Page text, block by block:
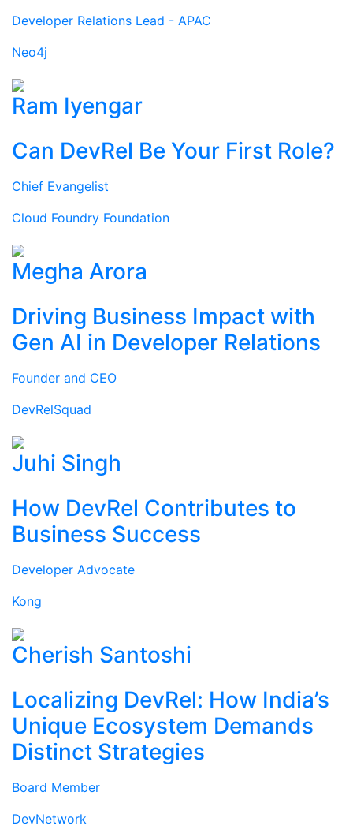
Developer Relations Lead - APAC
Neo4j
Ram Iyengar
Can DevRel Be Your First Role?
Chief Evangelist
Cloud Foundry Foundation
Megha Arora
Driving Business Impact with
Gen AI in Developer Relations
Founder and CEO
DevRelSquad
Juhi Singh
How DevRel Contributes to
Business Success
Developer Advocate
Kong
Cherish Santoshi
Localizing DevRel: How India’s
Unique Ecosystem Demands
Distinct Strategies
Board Member
DevNetwork